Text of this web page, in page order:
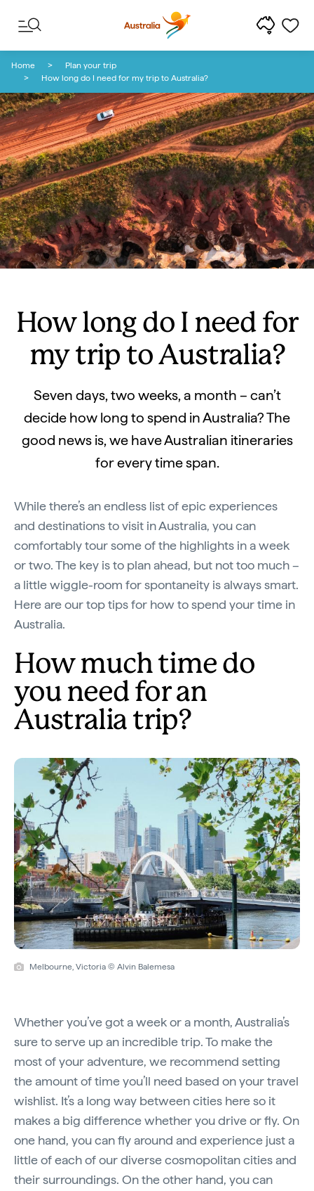
Home
Plan your trip
How long do I need for my trip to Australia?
How long do I need for
my trip to Australia?
Seven days, two weeks, a month – can’t
decide how long to spend in Australia? The
good news is, we have Australian itineraries
for every time span.
While there’s an endless list of epic experiences
and destinations to visit in Australia, you can
comfortably tour some of the highlights in a week
or two. The key is to plan ahead, but not too much –
a little wiggle-room for spontaneity is always smart.
Here are our top tips for how to spend your time in
Australia.
How much time do
you need for an
Australia trip?
Melbourne, Victoria © Alvin Balemesa
Whether you’ve got a week or a month, Australia’s
sure to serve up an incredible trip. To make the
most of your adventure, we recommend setting
the amount of time you’ll need based on your travel
wishlist. It’s a long way between cities here so it
makes a big difference whether you drive or fly. On
one hand, you can fly around and experience just a
little of each of our diverse cosmopolitan cities and
their surroundings. On the other hand, you can